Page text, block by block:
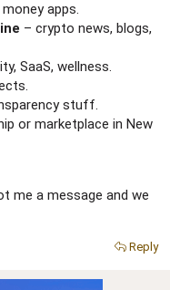
apps.
– crypto news, blogs,
SaaS, wellness.
stuff.
or marketplace in New
me a message and we
Reply